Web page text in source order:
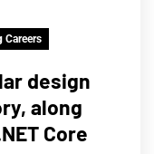
Careers
design
along
Core